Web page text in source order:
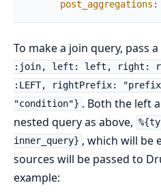
post_aggregations :
To make a join query, pass
:join, left: left, right:
:LEFT, rightPrefix:
"condition"} . Both the left
nested query as above,
inner_query} , which will be
sources will be passed to
example: